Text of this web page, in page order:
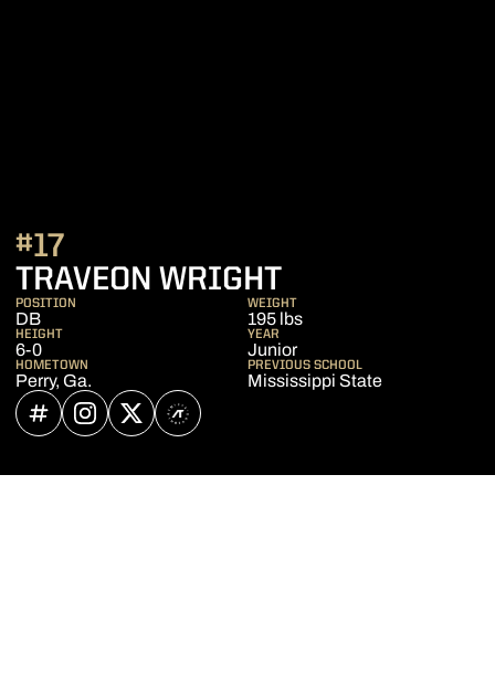
TRAVEON WRIGHTSEASON 2026
#17
POSITION
DB
WEIGHT
195 lbs
HEIGHT
6-0
YEAR
Junior
HOMETOWN
Perry, Ga.
PREVIOUS SCHOOL
Mississippi State
INFLCR
OPENS IN A NEW WINDOW
INSTAGRAM
OPENS IN A NEW WINDOW
TWITTER
OPENS IN A NEW WINDOW
ATHLETE'S THREADS
OPENS IN A NEW WINDOW